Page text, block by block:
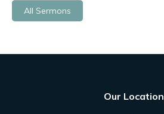
All Sermons
Our Location